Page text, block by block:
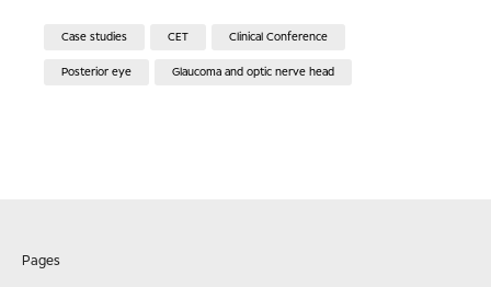
Case studies CET Clinical Conference
Posterior eye Glaucoma and optic nerve head
Pages